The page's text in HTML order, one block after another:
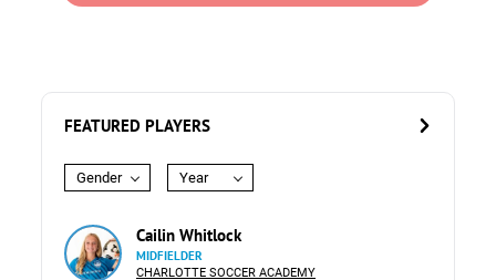
FEATURED PLAYERS
Gender Year
Cailin Whitlock
MIDFIELDER
CHARLOTTE SOCCER ACADEMY